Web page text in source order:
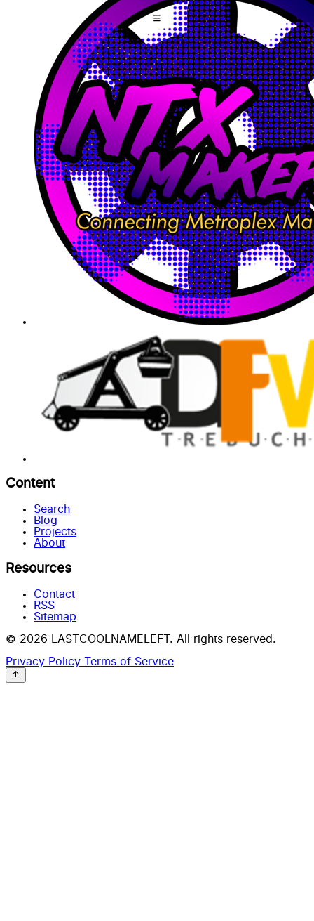
Content
Search
Blog
Projects
About
Resources
Contact
RSS
Sitemap
© 2026 LASTCOOLNAMELEFT. All rights reserved.
Privacy Policy Terms of Service